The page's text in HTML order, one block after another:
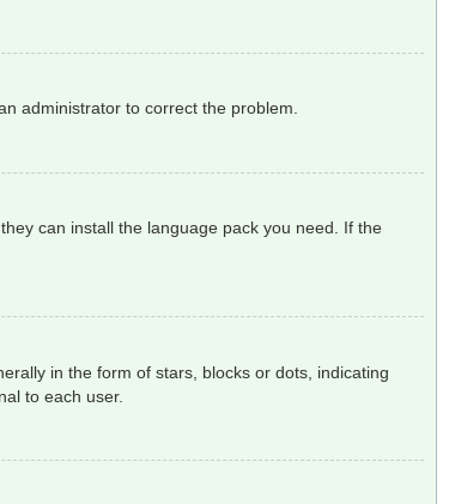
administrator to correct the problem.
can install the language pack you need. If the
in the form of stars, blocks or dots, indicating
to each user.